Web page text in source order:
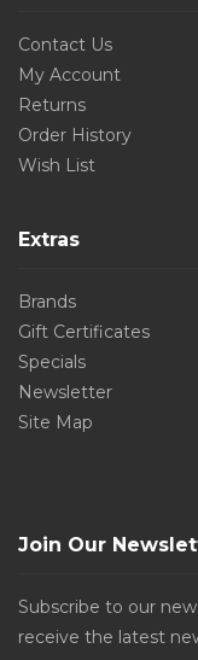
Contact Us
My Account
Returns
Order History
Wish List
Extras
Brands
Gift Certificates
Specials
Newsletter
Site Map
Join Our
Subscribe to our
receive the latest